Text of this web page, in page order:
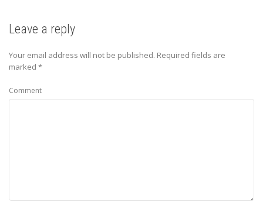
Leave a reply
Your email address will not be published. Required fields are
marked *
Comment